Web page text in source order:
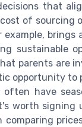
that
of sourcing
brings
sustainable
parents are
opportunity to
have
worth signing